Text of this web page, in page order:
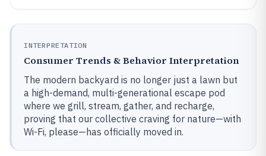
INTERPRETATION
Consumer Trends & Behavior Interpretation
The modern backyard is no longer just a lawn but
a high-demand, multi-generational escape pod
where we grill, stream, gather, and recharge,
proving that our collective craving for nature—with
Wi-Fi, please—has officially moved in.